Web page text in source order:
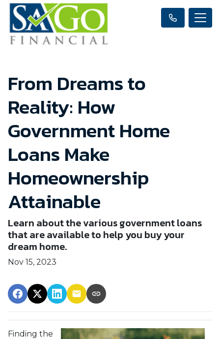
From Dreams to
Reality: How
Government Home
Loans Make
Homeownership
Attainable
Learn about the various government loans
that are available to help you buy your
dream home.
Nov 15, 2023
Finding the